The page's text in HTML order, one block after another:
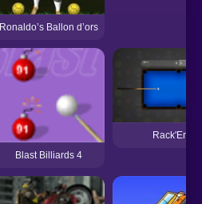
Ronaldo’s Ballon d’ors
Blast Billiards 4
Rack'Em